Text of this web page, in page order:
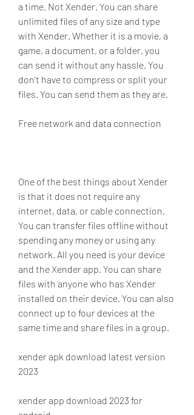
a time. Not Xender. You can share
unlimited files of any size and type
with Xender. Whether it is a movie, a
game, a document, or a folder, you
can send it without any hassle. You
don't have to compress or split your
files. You can send them as they are.
Free network and data connection
One of the best things about Xender
is that it does not require any
internet, data, or cable connection.
You can transfer files offline without
spending any money or using any
network. All you need is your device
and the Xender app. You can share
files with anyone who has Xender
installed on their device. You can also
connect up to four devices at the
same time and share files in a group.
xender apk download latest version
2023
xender app download 2023 for